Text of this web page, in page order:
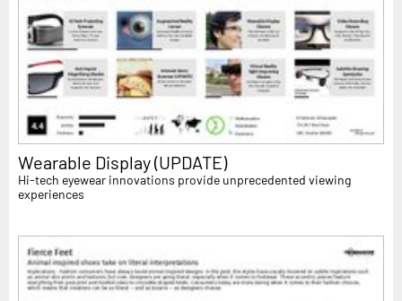
Wearable Display (UPDATE)
Hi-tech eyewear innovations provide unprecedented viewing
experiences